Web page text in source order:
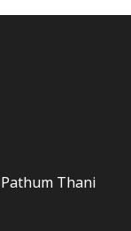
Thani